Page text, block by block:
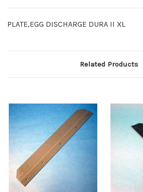
PLATE,EGG DISCHARGE DURA II XL
Related Products